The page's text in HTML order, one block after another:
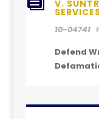
V.
10-04741
Defend